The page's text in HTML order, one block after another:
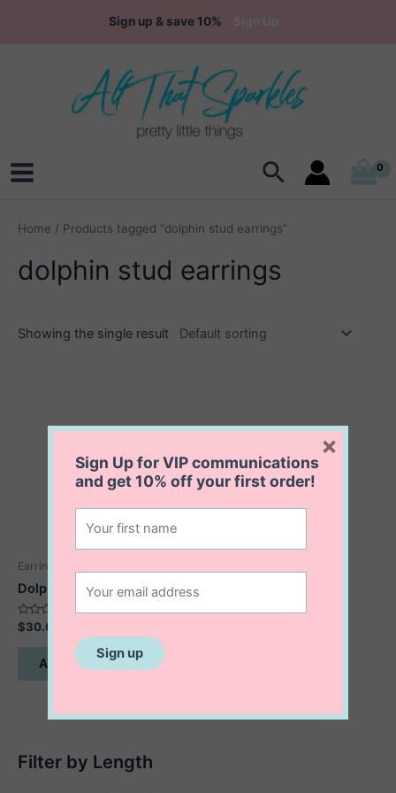
Sign up & save 10%
Main
Menu
Search
Filter by Length
Home / Products tagged “dolphin stud earrings”
dolphin stud earrings
Showing the single result
Earrings
Dolphin Earrings
Rated
0
out
$30.00
Add to cart
Sign Up for VIP communications
and get10% offyour first order!
×